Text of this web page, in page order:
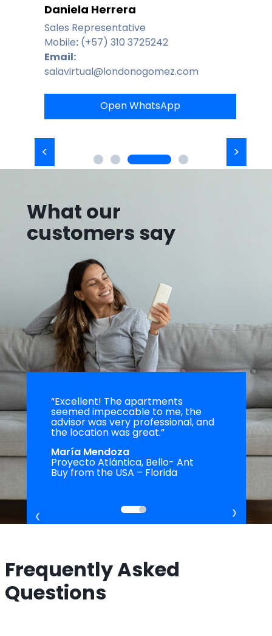
Daniela Herrera
Sales Representative
Mobile: (+57) 310 3725242
Email:
salavirtual@londonogomez.com
Open WhatsApp
What our
customers say
“Excellent! The apartments
seemed impeccable to me, the
advisor was very professional, and
the location was great.”
María Mendoza
Proyecto Atlántica, Bello- Ant
Buy from the USA – Florida
Frequently Asked
Questions